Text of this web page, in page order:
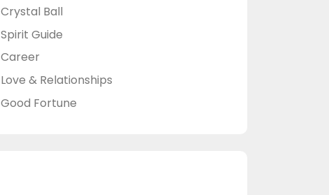
Crystal Ball
Spirit Guide
Career
Love & Relationships
Good Fortune